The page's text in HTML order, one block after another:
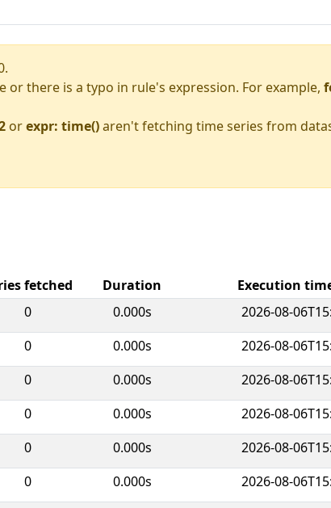
there is a typo in rule's expression. For example,
orexpr: time()aren't fetching time series from
fetched Duration Execution
0 0.000s 2026-08-
0 0.000s 2026-08-
0 0.000s 2026-08-
0 0.000s 2026-08-
0 0.000s 2026-08-
0 0.000s 2026-08-